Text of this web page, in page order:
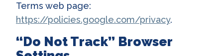
Terms web page:
https://policies.google.com/privacy.
“Do Not Track” Browser